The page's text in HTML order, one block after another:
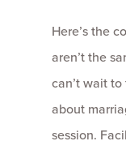
Here’s the
aren’t the
can’t wait
about
session.